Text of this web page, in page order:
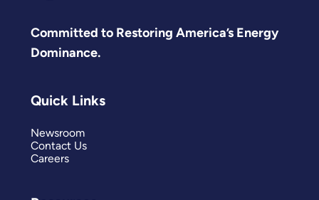
Committed to Restoring America’s Energy
Dominance.
Quick Links
Newsroom
Contact Us
Careers